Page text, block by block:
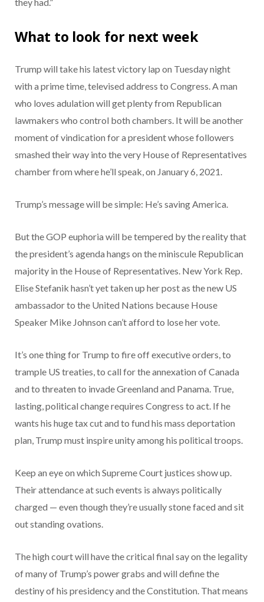
What to look for next week
Trump will take his latest victory lap on Tuesday night
with a prime time, televised address to Congress. A man
who loves adulation will get plenty from Republican
lawmakers who control both chambers. It will be another
moment of vindication for a president whose followers
smashed their way into the very House of Representatives
chamber from where he’ll speak, on January 6, 2021.
Trump’s message will be simple: He’s saving America.
But the GOP euphoria will be tempered by the reality that
the president’s agenda hangs on the miniscule Republican
majority in the House of Representatives. New York Rep.
Elise Stefanik hasn’t yet taken up her post as the new US
ambassador to the United Nations because House
Speaker Mike Johnson can’t afford to lose her vote.
It’s one thing for Trump to fire off executive orders, to
trample US treaties, to call for the annexation of Canada
and to threaten to invade Greenland and Panama. True,
lasting, political change requires Congress to act. If he
wants his huge tax cut and to fund his mass deportation
plan, Trump must inspire unity among his political troops.
Keep an eye on which Supreme Court justices show up.
Their attendance at such events is always politically
charged — even though they’re usually stone faced and sit
out standing ovations.
The high court will have the critical final say on the legality
of many of Trump’s power grabs and will define the
destiny of his presidency and the Constitution. That means